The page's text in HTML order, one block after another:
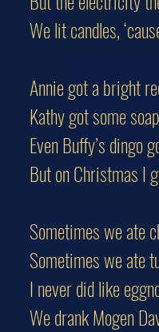
We lit candles,
Annie got a bright
Kathy got some
Even Buffy’s dingo
But on Christmas I
Sometimes we ate
Sometimes we ate
I never did like
We drank Mogen